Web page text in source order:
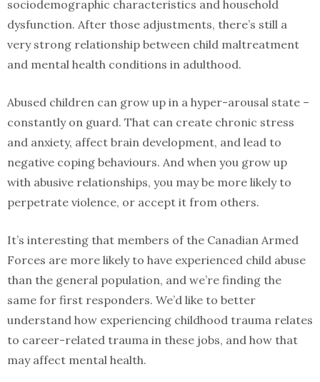
sociodemographic characteristics and household
dysfunction. After those adjustments, there’s still a
very strong relationship between child maltreatment
and mental health conditions in adulthood.
Abused children can grow up in a hyper-arousal state –
constantly on guard. That can create chronic stress
and anxiety, affect brain development, and lead to
negative coping behaviours. And when you grow up
with abusive relationships, you may be more likely to
perpetrate violence, or accept it from others.
It’s interesting that members of the Canadian Armed
Forces are more likely to have experienced child abuse
than the general population, and we’re finding the
same for first responders. We’d like to better
understand how experiencing childhood trauma relates
to career-related trauma in these jobs, and how that
may affect mental health.